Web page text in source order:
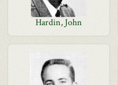
Hardin, John